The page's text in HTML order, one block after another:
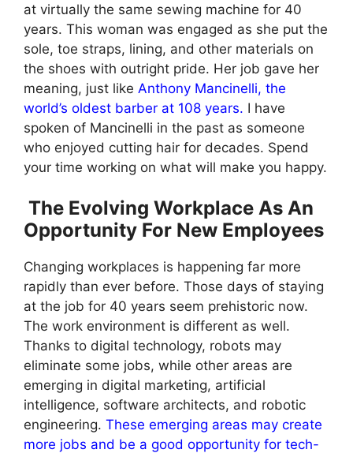
at virtually the same sewing machine for 40
years. This woman was engaged as she put the
sole, toe straps, lining, and other materials on
the shoes with outright pride. Her job gave her
meaning, just like Anthony Mancinelli, the
world’s oldest barber at 108 years. I have
spoken of Mancinelli in the past as someone
who enjoyed cutting hair for decades. Spend
your time working on what will make you happy.
The Evolving Workplace As An
Opportunity For New Employees
Changing workplaces is happening far more
rapidly than ever before. Those days of staying
at the job for 40 years seem prehistoric now.
The work environment is different as well.
Thanks to digital technology, robots may
eliminate some jobs, while other areas are
emerging in digital marketing, artificial
intelligence, software architects, and robotic
engineering. These emerging areas may create
more jobs and be a good opportunity for tech-